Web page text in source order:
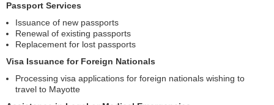
Passport Services
Issuance of new passports
Renewal of existing passports
Replacement for lost passports
Visa Issuance for Foreign Nationals
Processing visa applications for foreign nationals wishing to
travel to Mayotte